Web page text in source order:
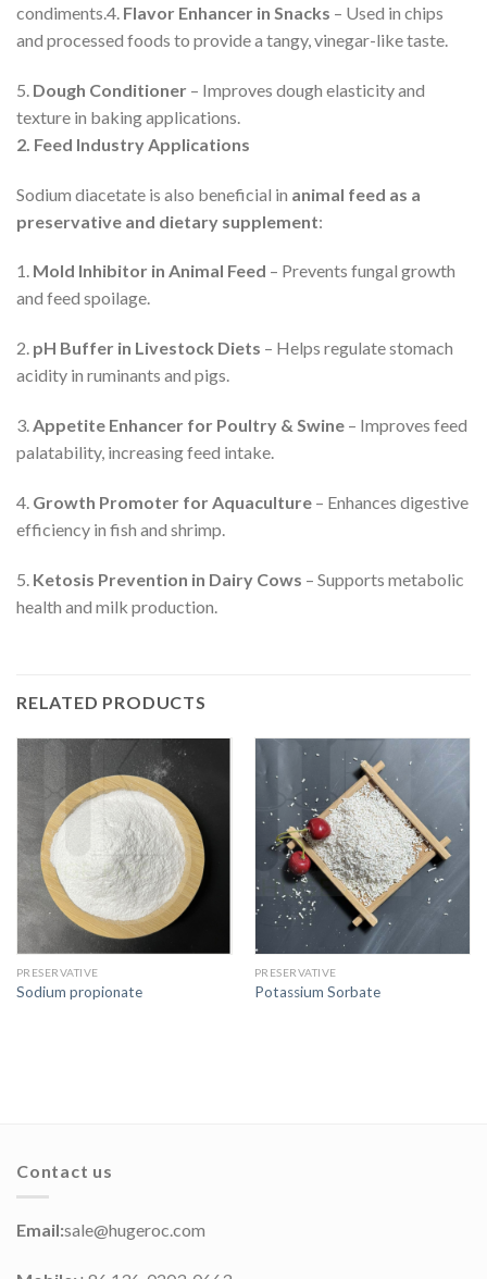
condiments.4. Flavor Enhancer in Snacks – Used in chips
and processed foods to provide a tangy, vinegar-like taste.
5. Dough Conditioner – Improves dough elasticity and
texture in baking applications.
2. Feed Industry Applications
Sodium diacetate is also beneficial in animal feed as a
preservative and dietary supplement:
1. Mold Inhibitor in Animal Feed – Prevents fungal growth
and feed spoilage.
2. pH Buffer in Livestock Diets – Helps regulate stomach
acidity in ruminants and pigs.
3.Appetite Enhancer for Poultry & Swine – Improves feed
palatability, increasing feed intake.
4. Growth Promoter for Aquaculture – Enhances digestive
efficiency in fish and shrimp.
5. Ketosis Prevention in Dairy Cows – Supports metabolic
health and milk production.
RELATED PRODUCTS
PRESERVATIVE
Sodium propionate
PRESERVATIVE
Potassium Sorbate
Contact us
Email:sale@hugeroc.com